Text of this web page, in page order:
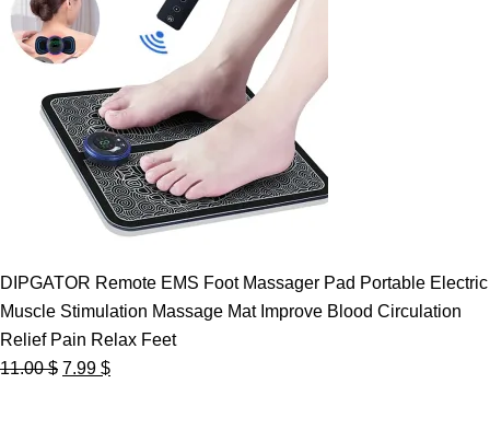
DIPGATOR Remote EMS Foot Massager Pad Portable Electric
Muscle Stimulation Massage Mat Improve Blood Circulation
Relief Pain Relax Feet
11.00$ Original
7.99 $Current